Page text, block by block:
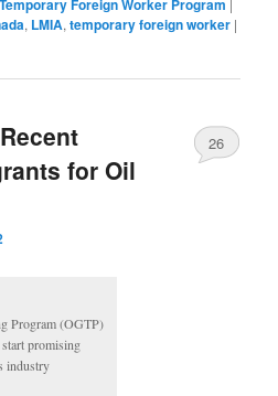
Temporary Foreign Worker Program
, LMIA,temporary foreign worker |
for Oil
26
Program (OGTP)
promising
industry